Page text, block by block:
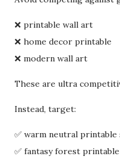
❌ printable wall art
❌ home decor printable
❌ modern wall art
These are ultra
Instead, target:
✅ warm neutral
✅ fantasy forest